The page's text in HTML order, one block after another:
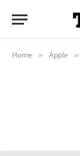
Home » Apple »